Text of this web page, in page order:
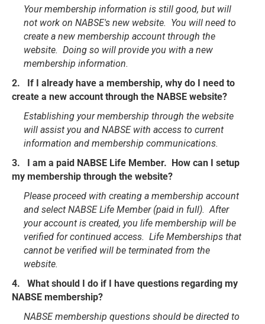
Your membership information is still good, but will
not work on NABSE's new website. You will need to
create a new membership account through the
website. Doing so will provide you with a new
membership information.
2. If I already have a membership, why do I need to
create a new account through the NABSE website?
Establishing your membership through the website
will assist you and NABSE with access to current
information and membership communications.
3. I am a paid NABSE Life Member. How can I setup
my membership through the website?
Please proceed with creating a membership account
and select NABSE Life Member (paid in full). After
your account is created, you life membership will be
verified for continued access. Life Memberships that
cannot be verified will be terminated from the
website.
4. What should I do if I have questions regarding my
NABSE membership?
NABSE membership questions should be directed to